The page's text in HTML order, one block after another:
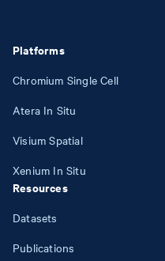
Platforms
Chromium Single Cell
Atera In Situ
Visium Spatial
Xenium In Situ
Resources
Datasets
Publications